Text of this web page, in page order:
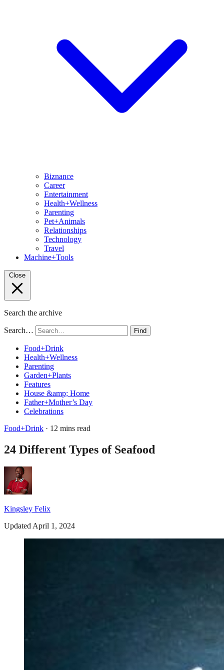
Biznance
Career
Entertainment
Health+Wellness
Parenting
Pet+Animals
Relationships
Technology
Travel
Machine+Tools
Close
Search the archive
Search… Find
Food+Drink
Health+Wellness
Parenting
Garden+Plants
Features
House &amp; Home
Father+Mother’s Day
Celebrations
Food+Drink · 12 mins read
24 Different Types of Seafood
Kingsley Felix
Updated April 1, 2024